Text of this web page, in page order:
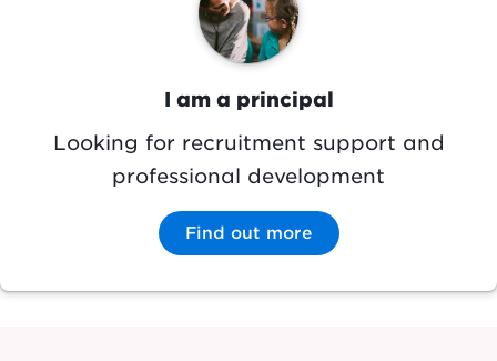
I am a principal
Looking for recruitment support and
professional development
Find out more